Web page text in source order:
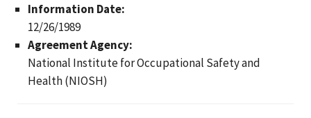
Information Date:
12/26/1989
Agreement Agency:
National Institute for Occupational Safety and
Health (NIOSH)